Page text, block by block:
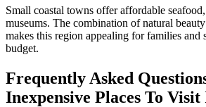
Small coastal towns offer affordable
museums. The combination of natural
makes this region appealing for families and
budget.
Frequently Asked
Inexpensive Places To